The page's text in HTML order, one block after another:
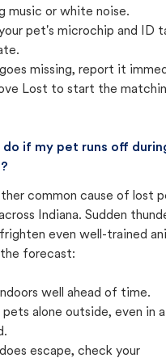
music or white noise.
pet's microchip and ID
missing, report it
Lost to start the
do if my pet runs off
common cause of lost
Indiana. Sudden
even well-trained
the forecast:
well ahead of time.
pets alone outside, even in a
escape, check your